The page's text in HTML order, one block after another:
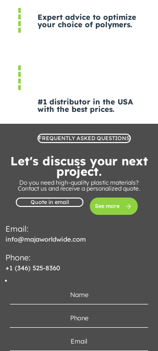
Expert advice to optimize
your choice of polymers.
#1 distributor in the USA
with the best prices.
FREQUENTLY ASKED QUESTIONS
Let's discuss your next
project.
Do you need high-quality plastic materials?
Contact us and receive a personalized quote.
Quote in email
See more
Email:
info@majaworldwide.com
Phone:
+1 (346) 525-8360